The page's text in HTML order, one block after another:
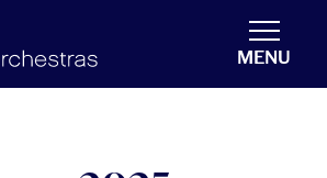
homepage
MENU